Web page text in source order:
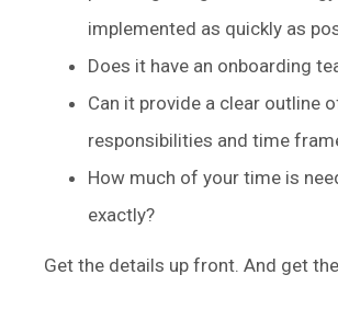
implemented as quickly as
Does it have an onboarding
Can it provide a clear outline
responsibilities and time
How much of your time is
exactly?
Get the details up front. And get